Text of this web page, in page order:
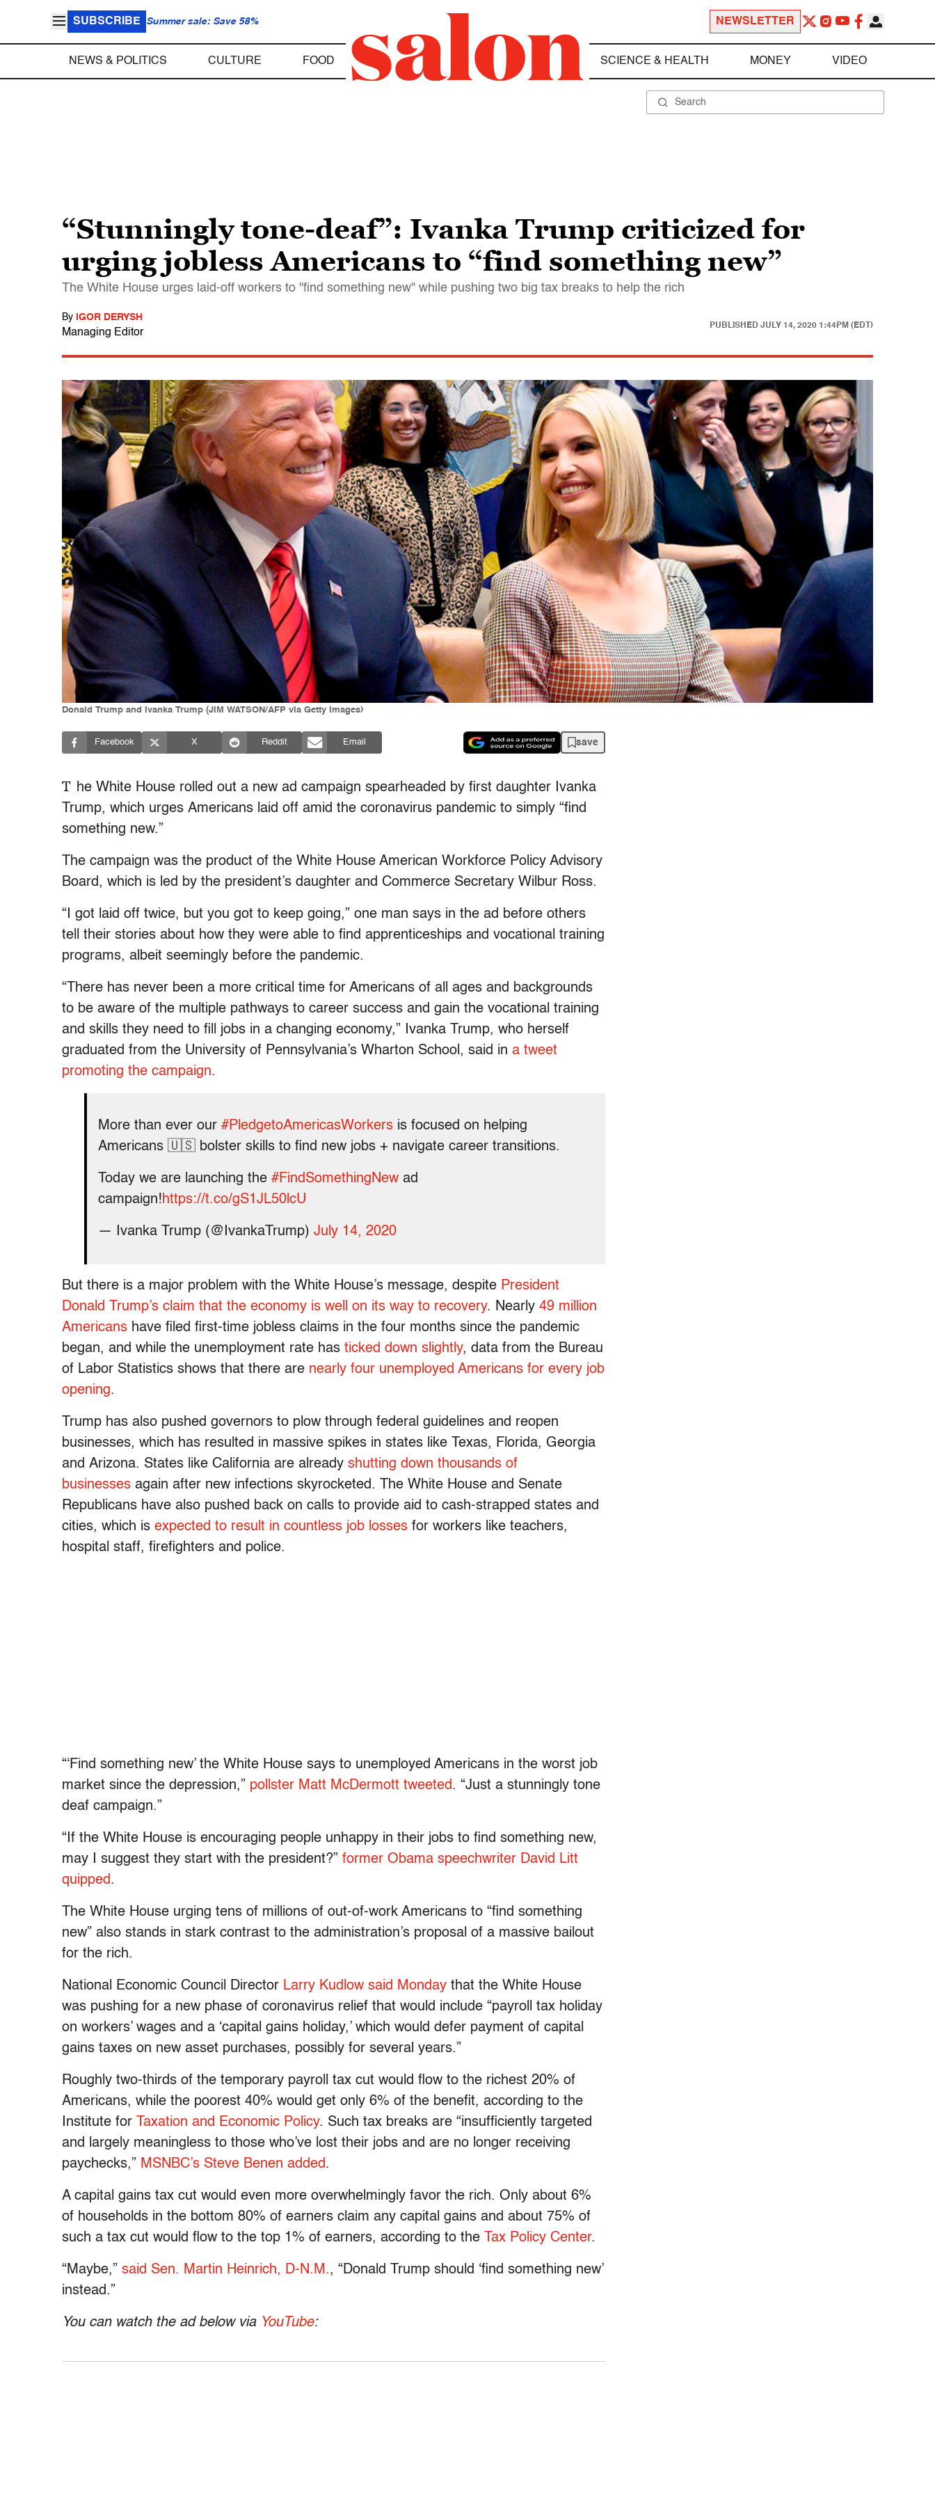
SUBSCRIBE Summer sale: Save 58% NEWSLETTER
NEWS & POLITICS CULTURE FOOD SCIENCE & HEALTH MONEY VIDEO
“Stunningly tone-deaf”: Ivanka Trump criticized for
urging jobless Americans to “find something new”
The White House urges laid-off workers to "find something new" while pushing two big tax breaks to help the rich
By IGOR DERYSH
Managing Editor
PUBLISHED JULY 14, 2020 1:44PM (EDT)
Donald Trump and Ivanka Trump (JIM WATSON/AFP via Getty Images)
Facebook X Reddit Email save
T he White House rolled out a new ad campaign spearheaded by first daughter Ivanka
Trump, which urges Americans laid off amid the coronavirus pandemic to simply “find
something new.”
The campaign was the product of the White House American Workforce Policy Advisory
Board, which is led by the president’s daughter and Commerce Secretary Wilbur Ross.
“I got laid off twice, but you got to keep going,” one man says in the ad before others
tell their stories about how they were able to find apprenticeships and vocational training
programs, albeit seemingly before the pandemic.
“There has never been a more critical time for Americans of all ages and backgrounds
to be aware of the multiple pathways to career success and gain the vocational training
and skills they need to fill jobs in a changing economy,” Ivanka Trump, who herself
graduated from the University of Pennsylvania’s Wharton School, said in a tweet
promoting the campaign.
More than ever our #PledgetoAmericasWorkers is focused on helping
Americans 🇺🇸 bolster skills to find new jobs + navigate career transitions.
Today we are launching the #FindSomethingNew ad
campaign! https://t.co/gS1JL50lcU
— Ivanka Trump (@IvankaTrump) July 14, 2020
But there is a major problem with the White House’s message, despite President
Donald Trump’s claim that the economy is well on its way to recovery. Nearly 49 million
Americans have filed first-time jobless claims in the four months since the pandemic
began, and while the unemployment rate has ticked down slightly, data from the Bureau
of Labor Statistics shows that there are nearly four unemployed Americans for every job
opening.
Trump has also pushed governors to plow through federal guidelines and reopen
businesses, which has resulted in massive spikes in states like Texas, Florida, Georgia
and Arizona. States like California are already shutting down thousands of
businesses again after new infections skyrocketed. The White House and Senate
Republicans have also pushed back on calls to provide aid to cash-strapped states and
cities, which is expected to result in countless job losses for workers like teachers,
hospital staff, firefighters and police.
“‘Find something new’ the White House says to unemployed Americans in the worst job
market since the depression,” pollster Matt McDermott tweeted. “Just a stunningly tone
deaf campaign.”
“If the White House is encouraging people unhappy in their jobs to find something new,
may I suggest they start with the president?” former Obama speechwriter David Litt
quipped.
The White House urging tens of millions of out-of-work Americans to “find something
new” also stands in stark contrast to the administration’s proposal of a massive bailout
for the rich.
National Economic Council Director Larry Kudlow said Monday that the White House
was pushing for a new phase of coronavirus relief that would include “payroll tax holiday
on workers’ wages and a ‘capital gains holiday,’ which would defer payment of capital
gains taxes on new asset purchases, possibly for several years.”
Roughly two-thirds of the temporary payroll tax cut would flow to the richest 20% of
Americans, while the poorest 40% would get only 6% of the benefit, according to the
Institute for
Taxation and Economic Policy. Such tax breaks are “insufficiently targeted
and largely meaningless to those who’ve lost their jobs and are no longer receiving
paychecks,” MSNBC’s Steve Benen added.
A capital gains tax cut would even more overwhelmingly favor the rich. Only about 6%
of households in the bottom 80% of earners claim any capital gains and about 75% of
such a tax cut would flow to the top 1% of earners, according to the
Tax Policy Center.
“Maybe,” said Sen. Martin Heinrich, D-N.M., “Donald Trump should ‘find something new’
instead.”
You can watch the ad below via YouTube: